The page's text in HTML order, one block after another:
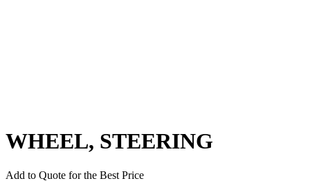
WHEEL, STEERING
Add to Quote for the Best Price